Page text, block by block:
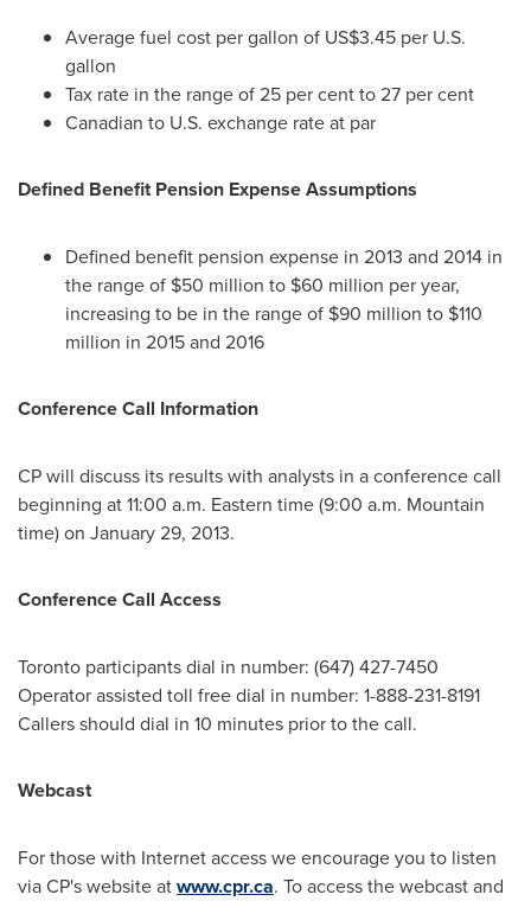
Average fuel cost per gallon of US$3.45 per U.S.
gallon
Tax rate in the range of 25 per cent to 27 per cent
Canadian to U.S. exchange rate at par
Defined Benefit Pension Expense Assumptions
Defined benefit pension expense in 2013 and 2014 in
the range of $50 million to $60 million per year,
increasing to be in the range of $90 million to $110
million in 2015 and 2016
Conference Call Information
CP will discuss its results with analysts in a conference call
beginning at 11:00 a.m. Eastern time (9:00 a.m. Mountain
time) on January 29, 2013.
Conference Call Access
Toronto participants dial in number: (647) 427-7450
Operator assisted toll free dial in number: 1-888-231-8191
Callers should dial in 10 minutes prior to the call.
Webcast
For those with Internet access we encourage you to listen
via CP's website atwww.cpr.ca. To access the webcast and